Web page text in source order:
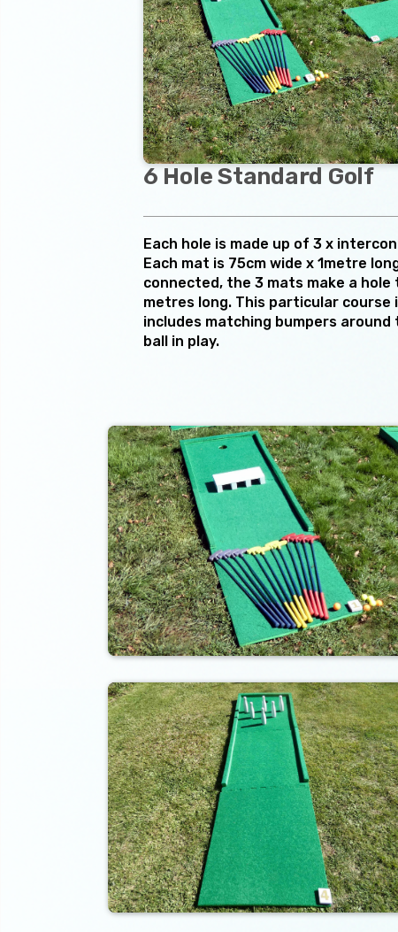
6 Hole Standard Golf
Each hole is made up of 3 x
Each mat is 75cm wide x 1metre
connected, the 3 mats make a hole
metres long. This particular course
includes matching bumpers
ball in play.